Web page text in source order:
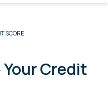
SCORE
Credit